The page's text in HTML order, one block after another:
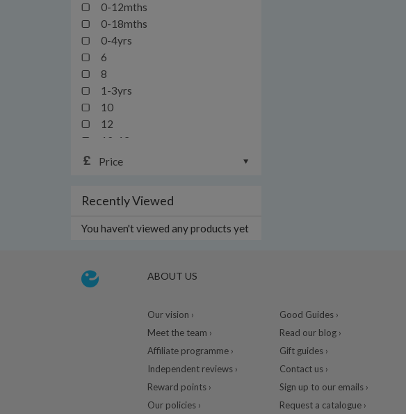
0-12mths
0-18mths
0-4yrs
6
8
1-3yrs
10
12
12-13yrs
12-24mths
18
18-24mths/2y
Price
Recently Viewed
You haven't viewed any products yet
ABOUT US
Our vision ›
Meet the team ›
Affiliate programme ›
Independent reviews ›
Reward points ›
Our policies ›
Good Guides ›
Read our blog ›
Gift guides ›
Contact us ›
Sign up to our emails ›
Request a catalogue ›